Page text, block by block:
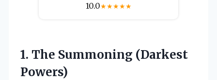
10.0★★★★★
1. The Summoning (Darkest
Powers)